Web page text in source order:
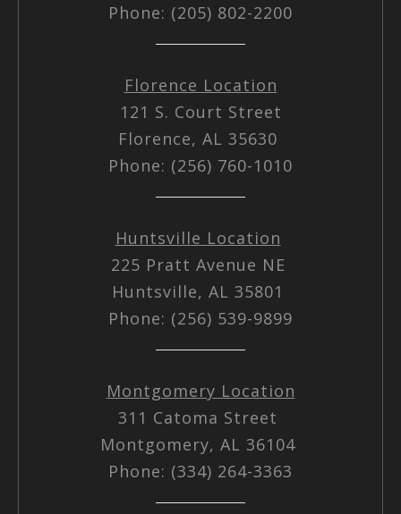
Phone: (205) 802-2200
Florence Location
121 S. Court Street
Florence, AL 35630
Phone: (256) 760-1010
Huntsville Location
225 Pratt Avenue NE
Huntsville, AL 35801
Phone: (256) 539-9899
Montgomery Location
311 Catoma Street
Montgomery, AL 36104
Phone: (334) 264-3363